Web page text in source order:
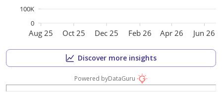
Aug 25 Oct 25 Dec 25 Feb 26 Apr 26 Jun 26
0
100K
Discover more insights
Powered byDataGuru